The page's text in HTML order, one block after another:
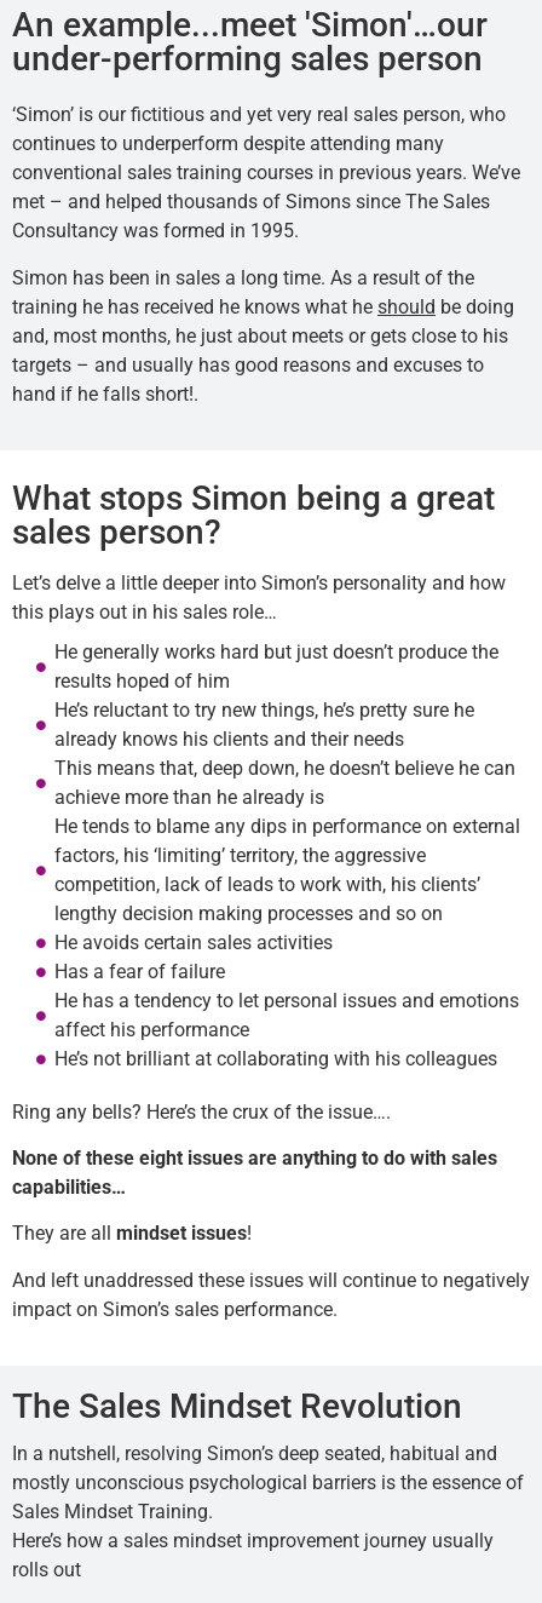
An example...meet 'Simon'…our
under-performing sales person
‘Simon’ is our fictitious and yet very real sales person, who
continues to underperform despite attending many
conventional sales training courses in previous years. We’ve
met – and helped thousands of Simons since The Sales
Consultancy was formed in 1995.
Simon has been in sales a long time. As a result of the
training he has received he knows what he should be doing
and, most months, he just about meets or gets close to his
targets – and usually has good reasons and excuses to
hand if he falls short!.
What stops Simon being a great
sales person?
Let’s delve a little deeper into Simon’s personality and how
this plays out in his sales role…
He generally works hard but just doesn’t produce the
results hoped of him
He’s reluctant to try new things, he’s pretty sure he
already knows his clients and their needs
This means that, deep down, he doesn’t believe he can
achieve more than he already is
He tends to blame any dips in performance on external
factors, his ‘limiting’ territory, the aggressive
competition, lack of leads to work with, his clients’
lengthy decision making processes and so on
He avoids certain sales activities
Has a fear of failure
He has a tendency to let personal issues and emotions
affect his performance
He’s not brilliant at collaborating with his colleagues
Ring any bells? Here’s the crux of the issue….
None of these eight issues are anything to do with sales
capabilities…
They are all mindset issues!
And left unaddressed these issues will continue to negatively
impact on Simon’s sales performance.
The Sales Mindset Revolution
In a nutshell, resolving Simon’s deep seated, habitual and
mostly unconscious psychological barriers is the essence of
Sales Mindset Training.
Here’s how a sales mindset improvement journey usually
rolls out